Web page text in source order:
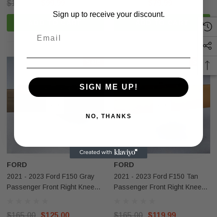
Sale Sale
$100.00
FORD
2021 - 2023 Ford F150 Gray
Passenger Front Right Knee
$165.00 $125.00
Sale
FORD
2021 - 2023 Ford F150 Tan
Passenger Front Right Knee
$165.00 $119.99
Sign up to receive your discount.
SIGN ME UP!
NO, THANKS